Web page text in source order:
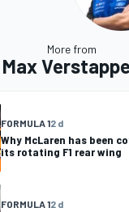
More from
Max
FORMULA 12 d
Why McLaren has been
its rotating F1 rear wing
FORMULA 12 d